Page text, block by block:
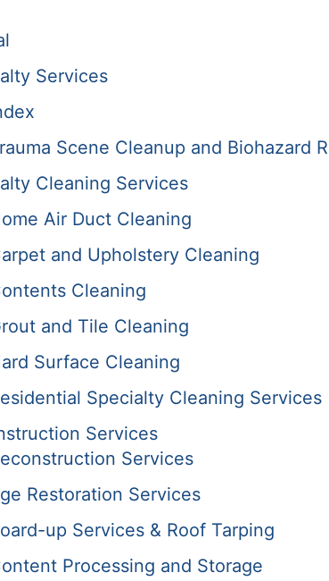
Services
Scene Cleanup and Biohazard
Cleaning Services
Air Duct Cleaning
and Upholstery Cleaning
Cleaning
and Tile Cleaning
Surface Cleaning
Specialty Cleaning Services
Services
Services
Restoration Services
up Services & Roof Tarping
Processing and Storage